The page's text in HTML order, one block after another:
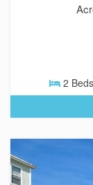
2 Beds